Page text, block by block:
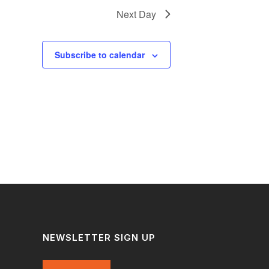
Next Day
Subscribe to calendar
NEWSLETTER SIGN UP